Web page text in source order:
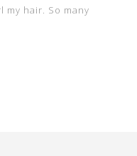
my hair. So many